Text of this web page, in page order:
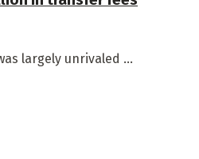
largely unrivaled ...